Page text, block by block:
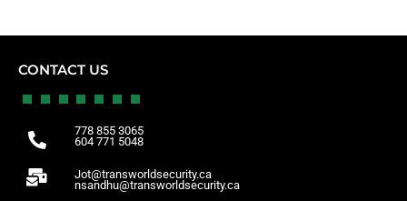
CONTACT US
778 855 3065
604 771 5048
Jot@transworldsecurity.ca
nsandhu@transworldsecurity.ca